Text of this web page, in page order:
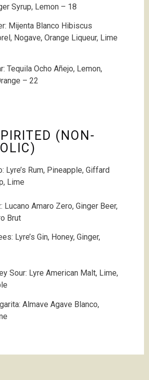
Syrup, Lemon – 18
Mijenta Blanco Hibiscus
Nogave, Orange Liqueur, Lime
Tequila Ocho Añejo, Lemon,
– 22
(NON-
Lyre’s Rum, Pineapple, Giffard
Lime
Lucano Amaro Zero, Ginger Beer,
Brut
Lyre’s Gin, Honey, Ginger,
Sour: Lyre American Malt, Lime,
Almave Agave Blanco,